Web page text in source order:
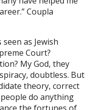
Coupla
as Jewish
Court?
My God, they
doubtless. But
theory, correct
do anything